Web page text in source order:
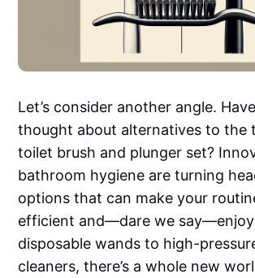
Let’s consider another angle.
thought about alternatives to the
toilet brush and plunger set?
bathroom hygiene are turning
options that can make your
efficient and—dare we
disposable wands to high-
cleaners, there’s a whole new